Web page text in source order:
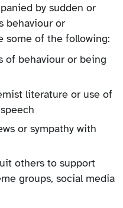
by sudden or
behaviour or
some of the following:
of behaviour or being
literature or use of
or sympathy with
others to support
groups, social media